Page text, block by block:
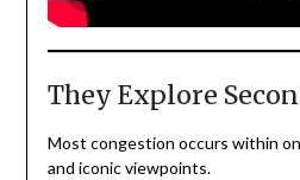
They Explore
Most congestion occurs within
and iconic viewpoints.